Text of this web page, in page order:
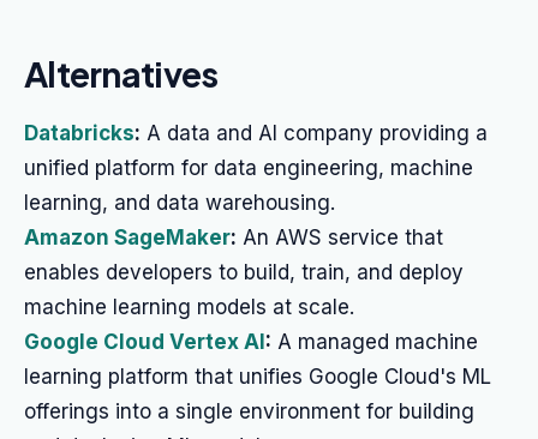
Alternatives
Databricks: A data and AI company providing a
unified platform for data engineering, machine
learning, and data warehousing.
Amazon SageMaker: An AWS service that
enables developers to build, train, and deploy
machine learning models at scale.
Google Cloud Vertex AI : A managed machine
learning platform that unifies Google Cloud's ML
offerings into a single environment for building